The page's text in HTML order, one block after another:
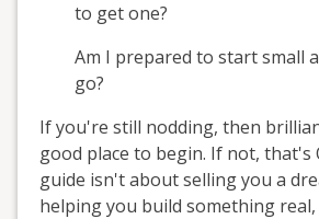
to get one?
Am I prepared to start small
go?
If you're still nodding, then
good place to begin. If not, that's
guide isn't about selling you a
helping you build something